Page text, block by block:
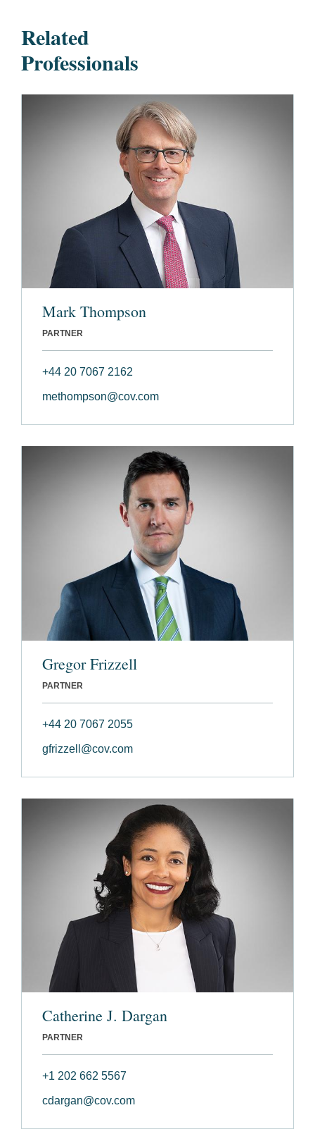
Related
Professionals
Mark Thompson
PARTNER
+44 20 7067 2162
methompson@cov.com
Gregor Frizzell
PARTNER
+44 20 7067 2055
gfrizzell@cov.com
Catherine J. Dargan
PARTNER
+1 202 662 5567
cdargan@cov.com